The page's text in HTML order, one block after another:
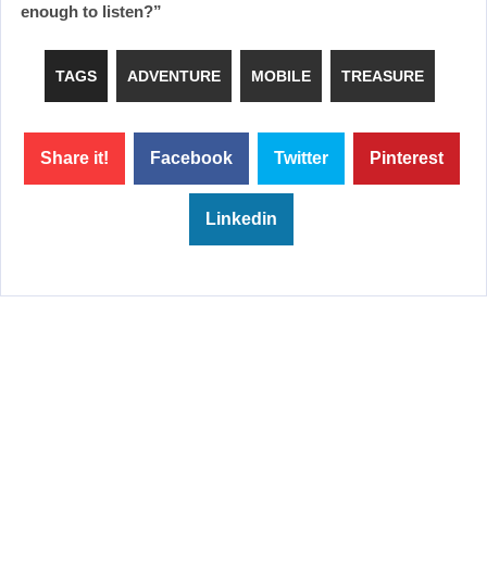
enough to listen?”
TAGS ADVENTURE MOBILE TREASURE
Share it! Facebook Twitter Pinterest
Linkedin